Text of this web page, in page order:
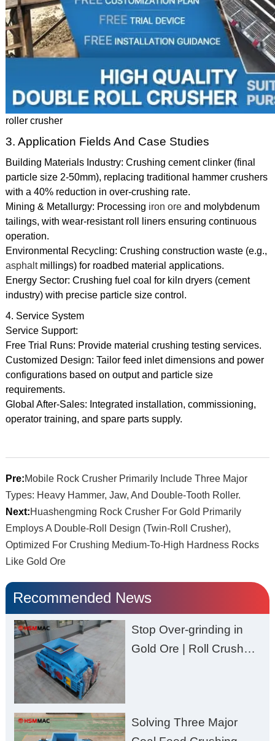
roller crusher
3. Application Fields And Case Studies
Building Materials Industry: Crushing cement clinker (final
particle size 2-50mm), replacing traditional hammer crushers
with a 40% reduction in over-crushing rate.
Mining & Metallurgy: Processing iron oreand molybdenum
tailings, with wear-resistant roll liners ensuring continuous
operation.
Environmental Recycling: Crushing construction waste (e.g.,
asphaltmillings) for roadbed material applications.
Energy Sector: Crushing fuel coal for kiln dryers (cement
industry) with precise particle size control.
4. Service System
Service Support:
Free Trial Runs: Provide material crushing testing services.
Customized Design: Tailor feed inlet dimensions and power
configurations based on output and particle size
requirements.
Global After-Sales: Integrated installation, commissioning,
operator training, and spare parts supply.
Pre:Mobile Rock Crusher Primarily Include Three Major
Types: Heavy Hammer, Jaw, And Double-Tooth Roller.
Next:Huashengming Rock Crusher For Gold Primarily
Employs A Double-Roll Design (Twin-Roll Crusher),
Optimized For Crushing Medium-To-High Hardness Rocks
Like Gold Ore
Recommended News
Stop Over-grinding in
Gold Ore | Roll Crusher
Solving Three Major